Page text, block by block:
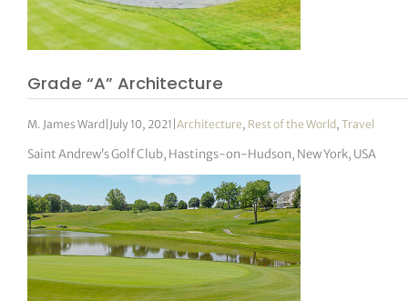
Grade “A” Architecture
M. James Ward July 10, 2021 |Architecture, Rest of the World,Travel
Saint Andrew’s Golf Club, Hastings-on-Hudson, New York, USA